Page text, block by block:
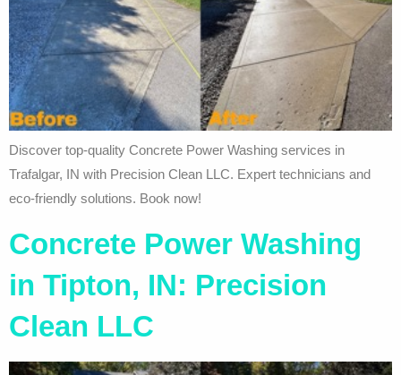
Discover top-quality Concrete Power Washing services in
Trafalgar, IN with Precision Clean LLC. Expert technicians and
eco-friendly solutions. Book now!
Concrete Power Washing
in Tipton, IN: Precision
Clean LLC